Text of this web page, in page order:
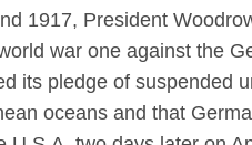
1917, President
war one against the
its pledge of suspended
oceans and that